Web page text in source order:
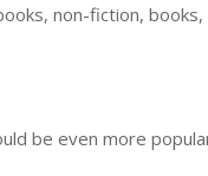
non-fiction, books,
be even more